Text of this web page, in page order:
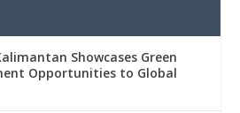
Showcases Green
Opportunities to Global